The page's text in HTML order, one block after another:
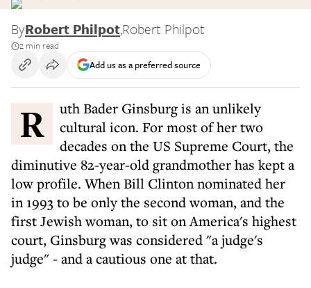
ByRobert Philpot,Robert Philpot
2 min read
Add us as a preferred source
Ruth Bader Ginsburg is an unlikely
cultural icon. For most of her two
decades on the US Supreme Court, the
diminutive 82-year-old grandmother has kept a
low profile. When Bill Clinton nominated her
in 1993 to be only the second woman, and the
first Jewish woman, to sit on America's highest
court, Ginsburg was considered "a judge's
judge" - and a cautious one at that.